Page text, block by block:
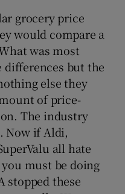
grocery price
would compare a
was most
but the
else they
of price-
The industry
Now if Aldi,
all hate
must be doing
stopped these